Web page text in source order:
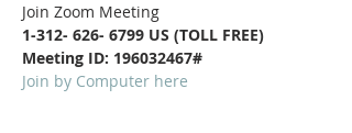
Join Zoom Meeting
1-312- 626- 6799 US (TOLL FREE)
Meeting ID: 196032467#
Join by Computer here